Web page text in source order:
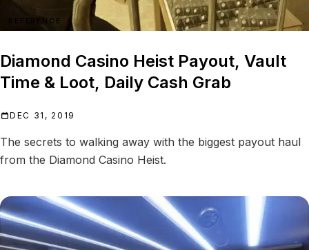
REFERENCE
Diamond Casino Heist Payout, Vault
Time & Loot, Daily Cash Grab
DEC 31, 2019
The secrets to walking away with the biggest payout haul
from the Diamond Casino Heist.